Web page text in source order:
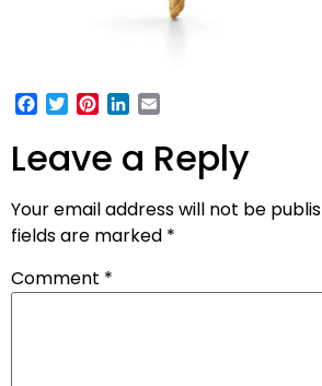
Facebook
TwitterPinterest
LinkedIn
Leave a Reply
Your email address will not be
fields are marked *
Comment *